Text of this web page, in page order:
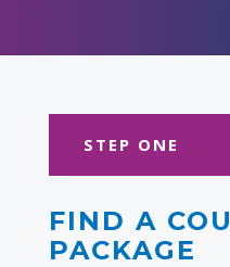
STEP ONE
FIND A
PACKAGE